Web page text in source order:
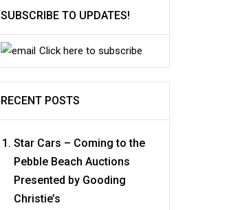
SUBSCRIBE TO UPDATES!
Click here to subscribe
RECENT POSTS
Star Cars – Coming to the
Pebble Beach Auctions
Presented by Gooding
Christie’s